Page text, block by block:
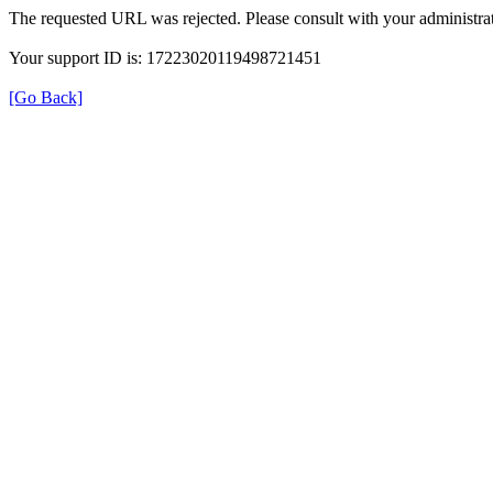
The requested URL was rejected. Please consult with your
Your support ID is: 17223020119498721451
[Go Back]